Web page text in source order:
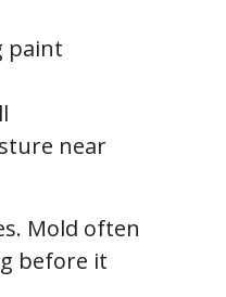
paint
near
Mold often
before it